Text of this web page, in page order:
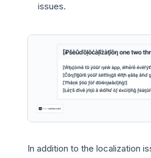
issues.
In addition to the localization